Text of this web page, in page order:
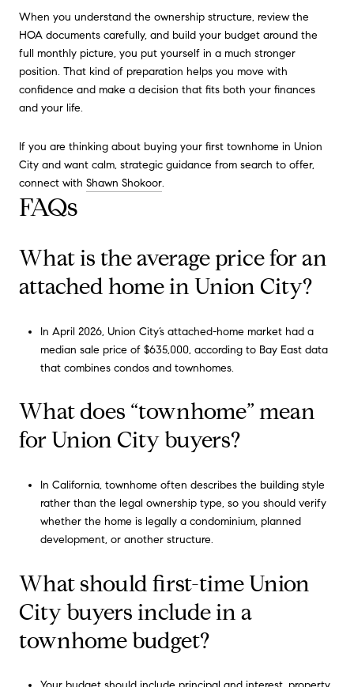
When you understand the ownership structure, review the
HOA documents carefully, and build your budget around the
full monthly picture, you put yourself in a much stronger
position. That kind of preparation helps you move with
confidence and make a decision that fits both your finances
and your life.
If you are thinking about buying your first townhome in Union
City and want calm, strategic guidance from search to offer,
connect with Shawn Shokoor.
FAQs
What is the average price for an
attached home in Union City?
In April 2026, Union City’s attached-home market had a
median sale price of $635,000, according to Bay East data
that combines condos and townhomes.
What does “townhome” mean
for Union City buyers?
In California, townhome often describes the building style
rather than the legal ownership type, so you should verify
whether the home is legally a condominium, planned
development, or another structure.
What should first-time Union
City buyers include in a
townhome budget?